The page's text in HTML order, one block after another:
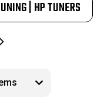
| HP TUNERS